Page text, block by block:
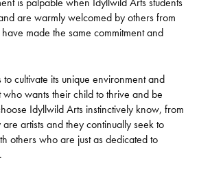
are warmly welcomed by others from
made the same commitment and
cultivate its unique environment and
wants their child to thrive and be
Idyllwild Arts instinctively know, from
artists and they continually seek to
others who are just as dedicated to